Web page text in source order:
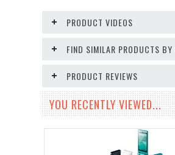
PRODUCT VIDEOS
FIND SIMILAR PRODUCTS BY
PRODUCT REVIEWS
YOU RECENTLY VIEWED...